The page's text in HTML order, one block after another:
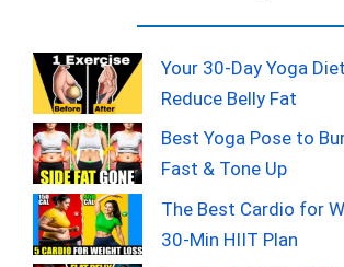
Your 30-Day Yoga
Reduce Belly Fat
Best Yoga Pose to
Fast & Tone Up
The Best Cardio for
30-Min HIIT Plan